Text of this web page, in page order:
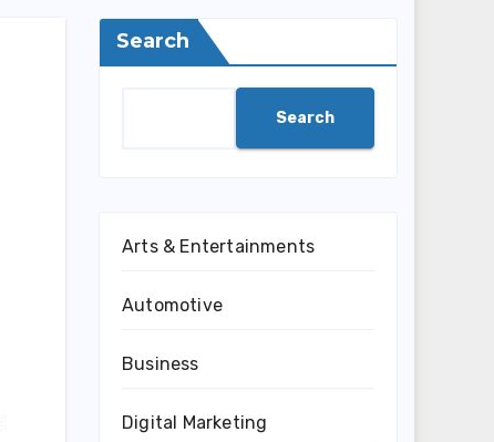
Search
Search
Arts & Entertainments
Automotive
Business
Digital Marketing